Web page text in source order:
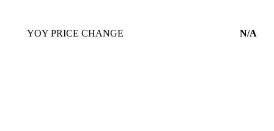
YOY PRICE CHANGE N/A